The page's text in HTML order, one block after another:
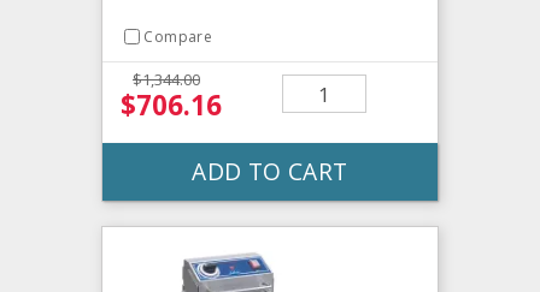
Compare
$1,344.00
$706.16
ADD TO CART